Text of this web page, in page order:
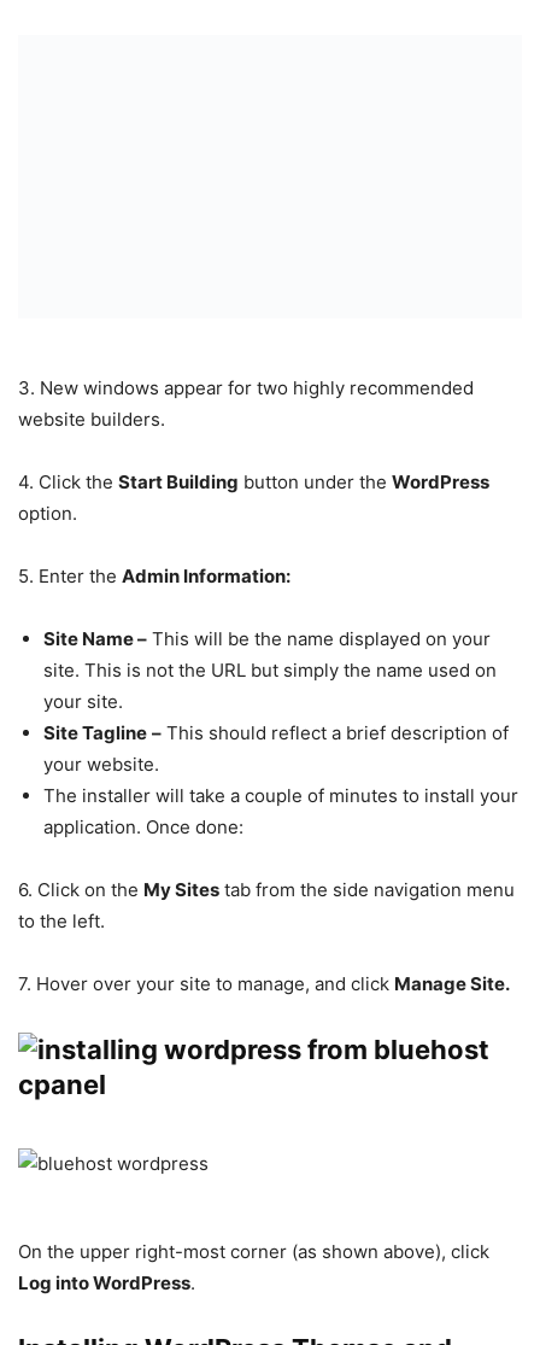
3. New windows appear for two highly recommended
website builders.
4. Click the Start Building button under the WordPress
option.
5. Enter the Admin Information:
Site Name– This will be the name displayed on your
site. This is not the URL but simply the name used on
your site.
Site Tagline – This should reflect a brief description of
your website.
The installer will take a couple of minutes to install your
application. Once done:
6. Click on the My Sites tab from the side navigation menu
to the left.
7. Hover over your site to manage, and click Manage Site.
On the upper right-most corner (as shown above), click
Log into WordPress.